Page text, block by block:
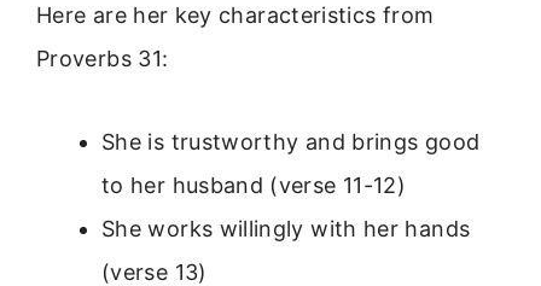
Here are her key characteristics from
Proverbs 31:
She is trustworthy and brings good
to her husband (verse 11-12)
She works willingly with her hands
(verse 13)